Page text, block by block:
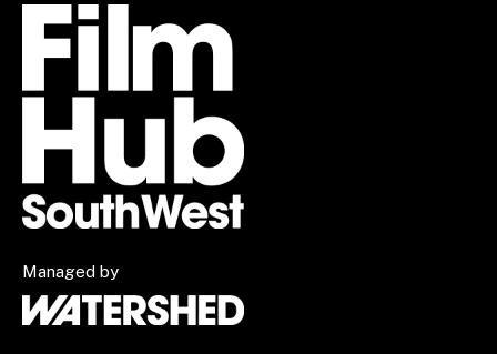
Managed by